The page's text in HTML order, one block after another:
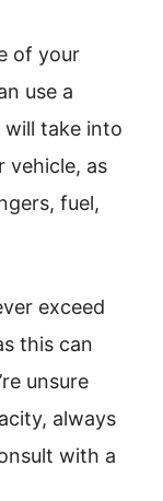
of your
use a
take into
vehicle, as
fuel,
exceed
this can
unsure
always
with a